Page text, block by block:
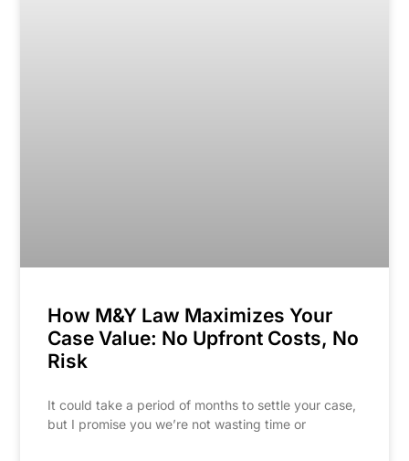
How M&Y Law Maximizes Your
Case Value: No Upfront Costs, No
Risk
It could take a period of months to settle your case,
but I promise you we’re not wasting time or